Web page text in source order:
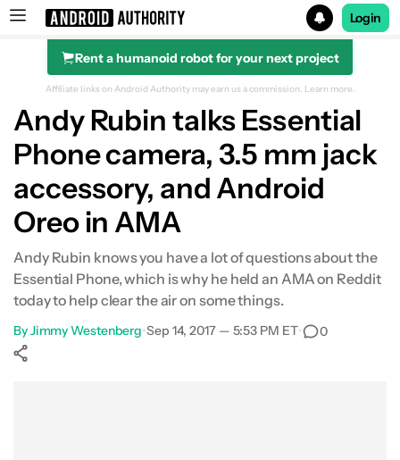
Search results for
Login
Rent a humanoid robot for your next project
Affiliate links on Android Authority may earn us a commission. Learn more.
Andy Rubin talks Essential
Phone camera, 3.5 mm jack
accessory, and Android
Oreo in AMA
Andy Rubin knows you have a lot of questions about the
Essential Phone, which is why he held an AMA on Reddit
today to help clear the air on some things.
ByJimmy Westenberg•Sep 14, 2017 — 5:53 PM ET• 0